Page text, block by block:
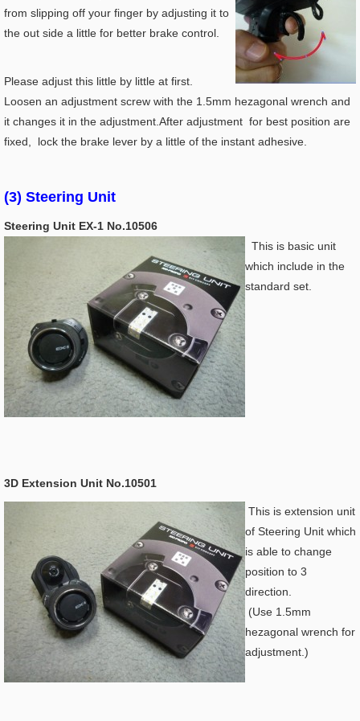
from slipping off your finger by adjusting it to
the out side a little for better brake control.
Please adjust this little by little at first.
Loosen an adjustment screw with the 1.5mm hezagonal wrench and
it changes it in the adjustment.After adjustment for best position are
fixed, lock the brake lever by a little of the instant adhesive.
(3) Steering Unit
Steering Unit EX-1 No.10506
This is basic unit
which include in the
standard set.
3D Extension Unit No.10501
This is extension unit
of Steering Unit which
is able to change
position to 3
direction.
(Use 1.5mm
hezagonal wrench for
adjustment.)